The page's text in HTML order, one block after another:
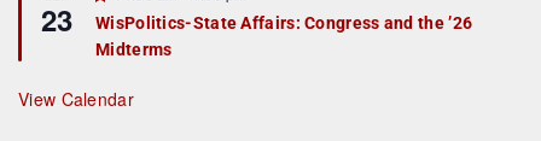
r
e
d
23
e
a
t
r
e
WisPolitics-State Affairs: Congress and the ’26
Midterms
View Calendar